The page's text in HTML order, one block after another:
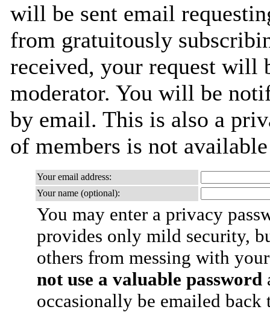
will be sent email
from gratuitously
received, your request will
moderator. You will be
by email. This is also a
of members is not
Your email address:
Your name (optional):
You may enter a privacy
provides only mild security,
others from messing with
not use a valuable password
occasionally be emailed